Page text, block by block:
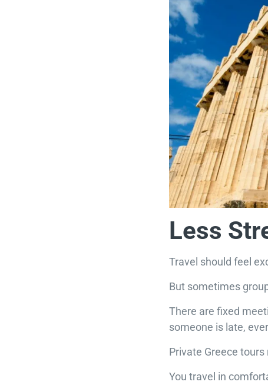
Less
Travel should feel
But sometimes
There are fixed
someone is late,
Private Greece
You travel in